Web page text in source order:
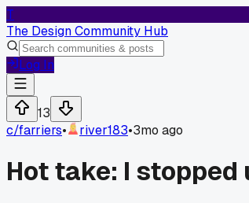
T
The Design Community Hub
Log In
13
c/farriers• river183•3mo ago
Hot take: I